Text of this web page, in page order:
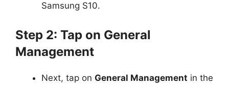
Samsung S10.
Step 2: Tap on General
Management
Next, tap on General Management in the